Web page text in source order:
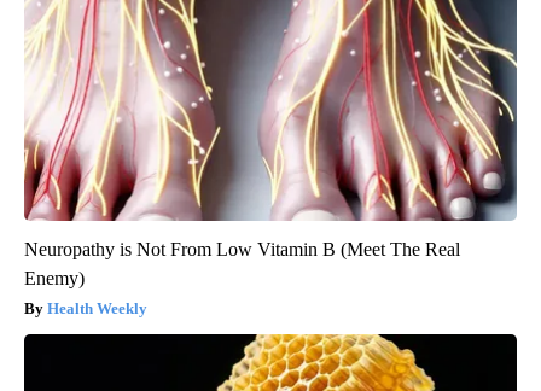
Neuropathy is Not From Low Vitamin B (Meet The Real
Enemy)
Health Weekly